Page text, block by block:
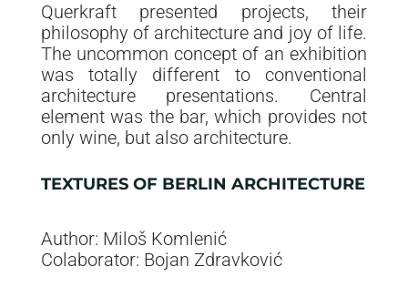
Querkraft presented projects, their
philosophy of architecture and joy of life.
The uncommon concept of an exhibition
was totally different to conventional
architecture presentations. Central
element was the bar, which provides not
only wine, but also architecture.
TEXTURES OF BERLIN ARCHITECTURE
Author: Miloš Komlenić
Colaborator: Bojan Zdravković